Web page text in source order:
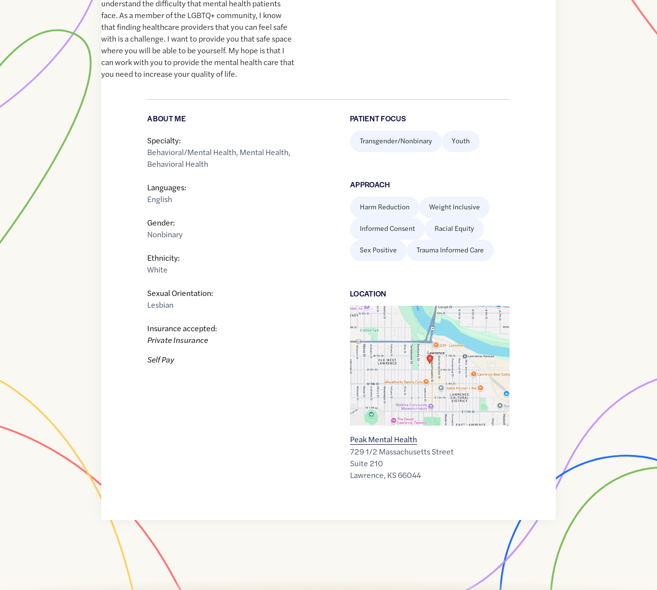
understand the difficulty that mental health patients
face. As a member of the LGBTQ+ community, I know
that finding healthcare providers that you can feel safe
with is a challenge. I want to provide you that safe space
where you will be able to be yourself. My hope is that I
can work with you to provide the mental health care that
you need to increase your quality of life.
ABOUT ME
Specialty:
Behavioral/Mental Health, Mental Health,
Behavioral Health
Languages:
English
Gender:
Nonbinary
Ethnicity:
White
Sexual Orientation:
Lesbian
Insurance accepted:
Private Insurance
Self Pay
PATIENT FOCUS
Transgender/Nonbinary Youth
APPROACH
Harm Reduction Weight Inclusive
Informed Consent Racial Equity
Sex Positive Trauma Informed Care
LOCATION
Google
of
38.97016,$-95.236306
Peak Mental Health
729 1/2 Massachusetts Street
Suite 210
Lawrence, KS66044